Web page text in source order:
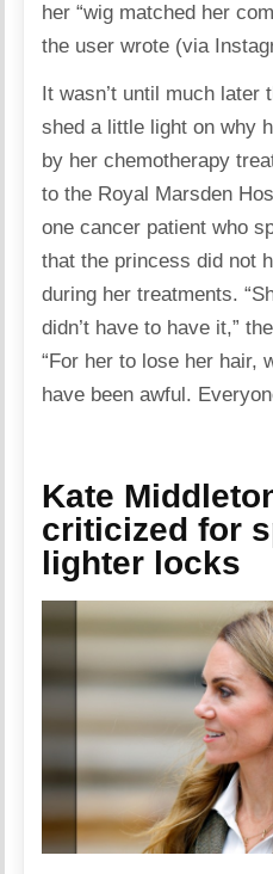
her “wig matched her
the user wrote (via
It wasn’t until much later
shed a little light on why
by her chemotherapy
to the Royal Marsden
one cancer patient who
that the princess did not
during her treatments.
didn’t have to have it,”
“For her to lose her hair,
have been awful.
Kate
criticized for
lighter locks